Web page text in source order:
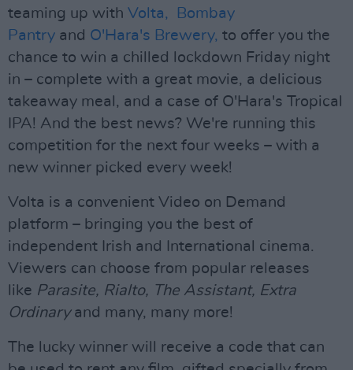
teaming up with Volta,
Bombay
Pantry and O'Hara's Brewery, to offer you the
chance to win a chilled lockdown Friday night
in – complete with a great movie, a delicious
takeaway meal, and a case of O'Hara's Tropical
IPA! And the best news? We're running this
competition for the next four weeks – with a
new winner picked every week!
Volta is a convenient Video on Demand
platform – bringing you the best of
independent Irish and International cinema.
Viewers can choose from popular releases
like Parasite, Rialto, The Assistant, Extra
Ordinary and many, many more!
The lucky winner will receive a code that can